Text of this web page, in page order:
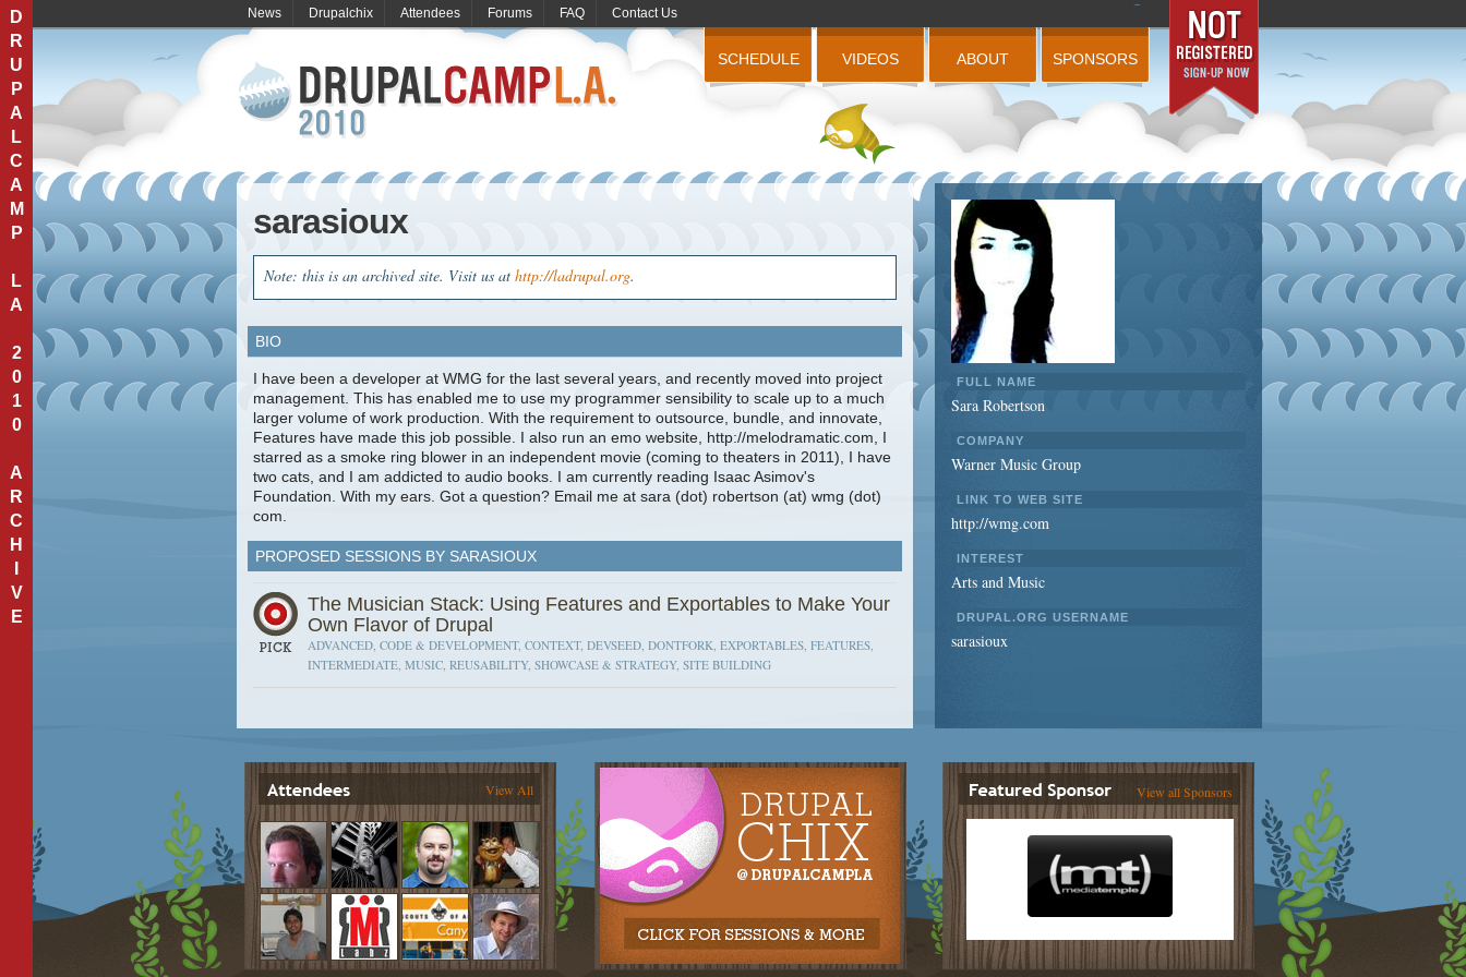
D
R
U
P
A
L
C
A
M
P
L
A
2
0
1
0
A
R
C
H
V
E
SCHEDULE VIDEOS ABOUT SPONSORS
News Drupalchix Attendees Forums FAQ Contact Us
sarasioux
Note: this is an archived site. Visit us at http://ladrupal.org.
BIO
I have been a developer at WMG for the last several years, and recently moved into project
management. This has enabled me to use my programmer sensibility to scale up to a much
larger volume of work production. With the requirement to outsource, bundle, and innovate,
Features have made this job possible. I also run an emo website, http://melodramatic.com, I
starred as a smoke ring blower in an independent movie (coming to theaters in 2011), I have
two cats, and I am addicted to audio books. I am currently reading Isaac Asimov's
Foundation. With my ears. Got a question? Email me at sara (dot) robertson (at) wmg (dot)
com.
PROPOSED SESSIONS BY SARASIOUX
The Musician Stack: Using Features and Exportables to Make Your
Own Flavor of Drupal
ADVANCED, CODE & DEVELOPMENT, CONTEXT, DEVSEED, DONTFORK, EXPORTABLES, FEATURES,
INTERMEDIATE, MUSIC, REUSABILITY, SHOWCASE & STRATEGY, SITE BUILDING
FULL NAME
Sara Robertson
COMPANY
Warner Music Group
LINK TO WEB SITE
http://wmg.com
INTEREST
Arts and Music
DRUPAL.ORG USERNAME
sarasioux
View All View all Sponsors